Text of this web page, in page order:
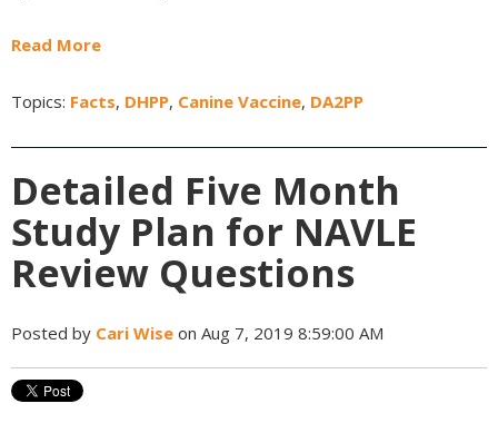
Read More
Topics: Facts, DHPP, Canine Vaccine, DA2PP
Detailed Five Month
Study Plan for NAVLE
Review Questions
Posted by Cari Wise on Aug 7, 2019 8:59:00 AM